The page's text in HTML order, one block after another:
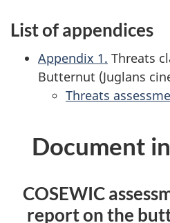
List of appendices
Appendix 1. Threats
Butternut (Juglans
Threats
Document
COSEWIC
report on the